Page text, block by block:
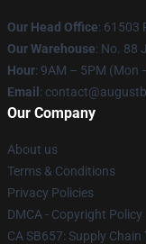
Our Head Office: 61503
Our Warehouse: No. 88
Hour: 9AM – 5PM (Mon
Email :
Our Company
About us
Terms & Conditions
Privacy Policies
DMCA - Copyright Policy
CA SB657: Supply